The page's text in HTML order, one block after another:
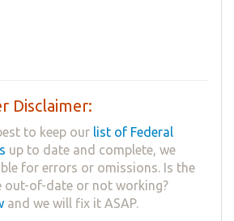
Disclaimer:
to keep our list of Federal
up to date and complete, we
for errors or omissions. Is the
out-of-date or not working?
and we will fix it ASAP.